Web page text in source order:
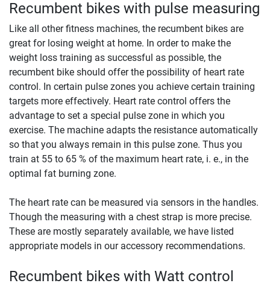
Recumbent bikes with pulse measuring
Like all other fitness machines, the recumbent bikes are
great for losing weight at home. In order to make the
weight loss training as successful as possible, the
recumbent bike should offer the possibility of heart rate
control. In certain pulse zones you achieve certain training
targets more effectively. Heart rate control offers the
advantage to set a special pulse zone in which you
exercise. The machine adapts the resistance automatically
so that you always remain in this pulse zone. Thus you
train at 55 to 65 % of the maximum heart rate, i. e., in the
optimal fat burning zone.
The heart rate can be measured via sensors in the handles.
Though the measuring with a chest strap is more precise.
These are mostly separately available, we have listed
appropriate models in our accessory recommendations.
Recumbent bikes with Watt control